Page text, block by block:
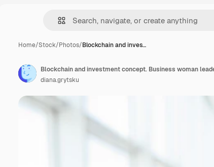
Home/Stock/Photos/Blockchain and inves…
diana.grytsku